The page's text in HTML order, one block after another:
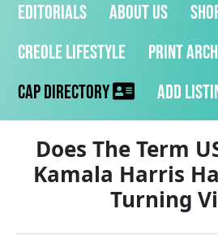
Editorials About Us
Creole Lifestyle
Print
CAP Directory
Add
Does The Term
Kamala Harris
Turning